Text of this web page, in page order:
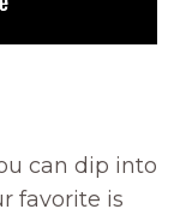
can dip into
favorite is